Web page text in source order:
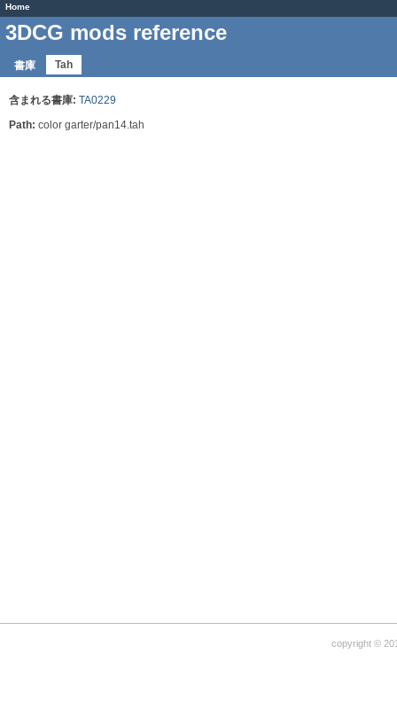
Home
3DCG mods reference
書庫 Tah
含まれる書庫: TA0229
Path: color garter/pan14.tah
copyright ©